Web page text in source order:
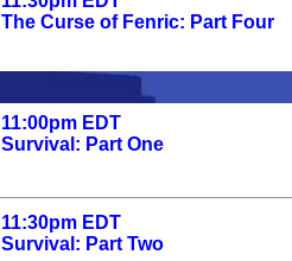
The Curse of Fenric: Part Four
11:00pm EDT
Survival: Part One
11:30pm EDT
Survival: Part Two